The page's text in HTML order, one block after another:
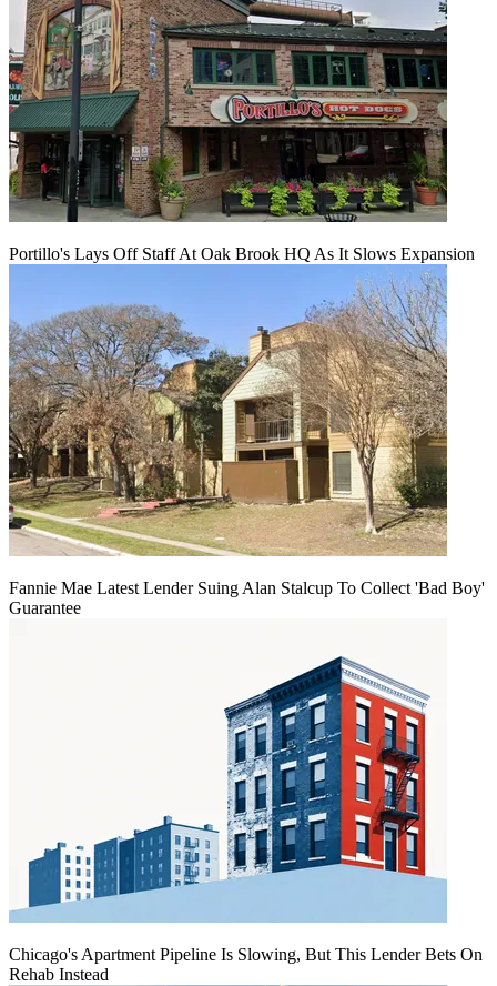
Portillo's Lays Off Staff At Oak Brook HQ As It Slows Expansion
Fannie Mae Latest Lender Suing Alan Stalcup To Collect 'Bad Boy'
Guarantee
Chicago's Apartment Pipeline Is Slowing, But This Lender Bets On
Rehab Instead